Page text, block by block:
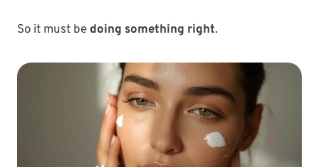
So it must be doing something right.